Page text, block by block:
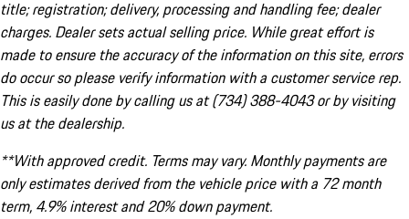
title; registration; delivery, processing and handling fee; dealer
charges. Dealer sets actual selling price. While great effort is
made to ensure the accuracy of the information on this site, errors
do occur so please verify information with a customer service rep.
This is easily done by calling us at (734) 388-4043 or by visiting
us at the dealership.
**With approved credit. Terms may vary. Monthly payments are
only estimates derived from the vehicle price with a 72 month
term, 4.9% interest and 20% down payment.